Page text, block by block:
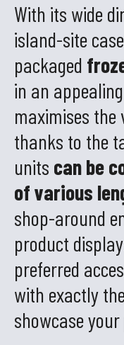
With its wide
island-site
packaged
in an
maximises the
thanks to the
units can be
of various
shop-around
product
preferred
with exactly
showcase